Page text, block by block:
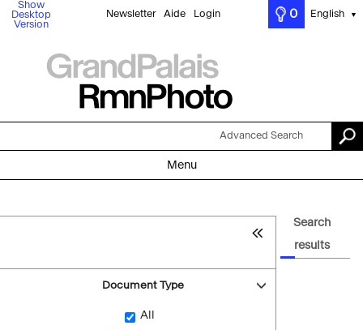
Show
Desktop
Version
Newsletter Aide Login 0 English ▼
Advanced Search
Menu
Document Type
All
Search
results